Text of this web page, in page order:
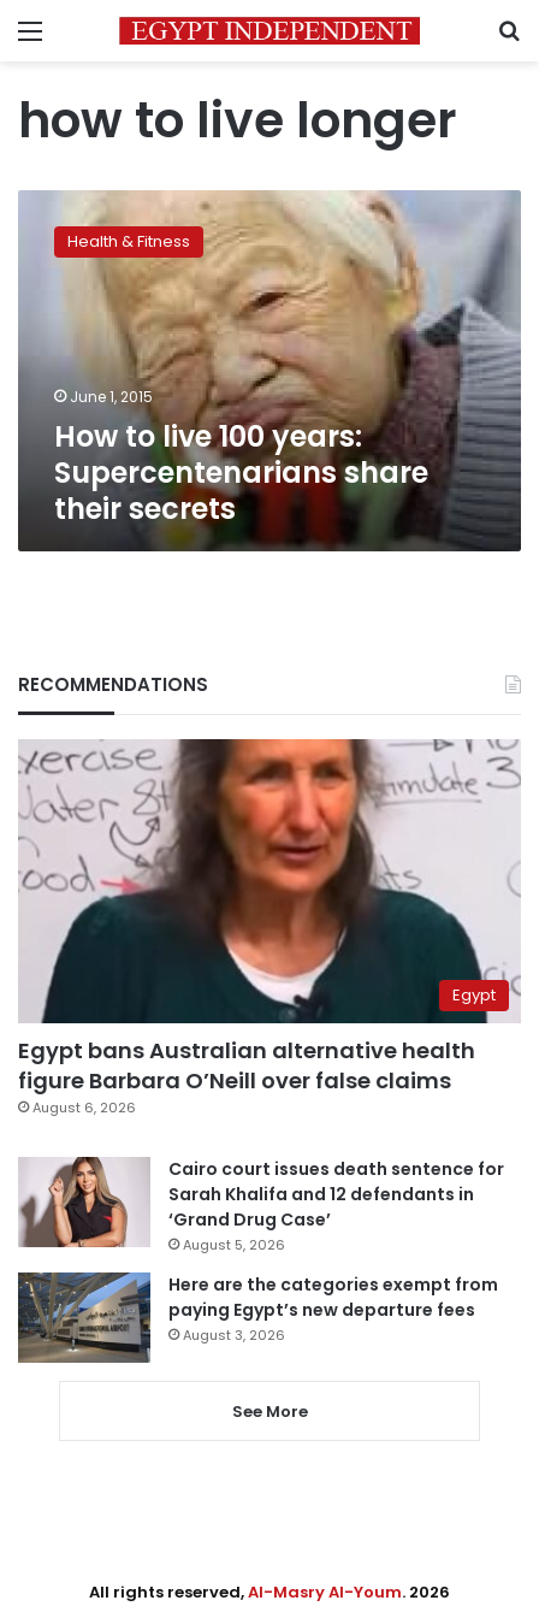
Menu
how to live longer
Supercentenarians
secrets
Health & Fitness
June 1, 2015
How to live 100 years:
Supercentenarians share
their secrets
RECOMMENDATIONS
Egypt
Egypt bans Australian alternative health
figure Barbara O’Neill over false claims
August 6, 2026
Cairo court issues death sentence for
Sarah Khalifa and 12 defendants in
‘Grand Drug Case’
August 5, 2026
Here are the categories exempt from
paying Egypt’s new departure fees
August 3, 2026
See More
All rights reserved,Al-Masry Al-Youm. 2026